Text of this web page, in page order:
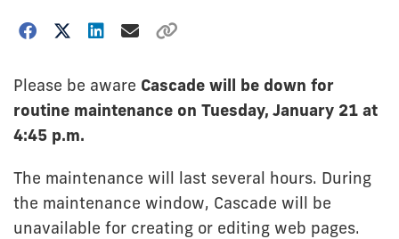
Please be aware Cascade will be down for
routine maintenance on Tuesday, January 21 at
4:45 p.m.
The maintenance will last several hours. During
the maintenance window, Cascade will be
unavailable for creating or editing web pages.